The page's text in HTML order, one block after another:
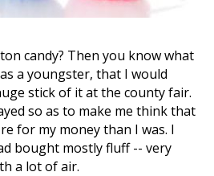
candy? Then you know what
a youngster, that I would
stick of it at the county fair.
so as to make me think that
for my money than I was. I
bought mostly fluff -- very
a lot of air.